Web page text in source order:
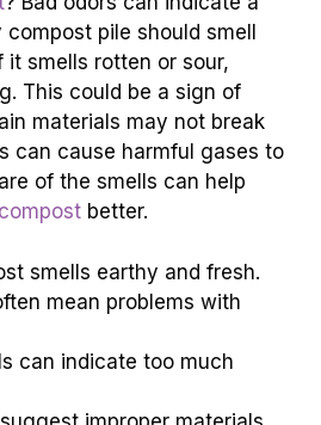
pile should smell
it smells rotten or sour,
This could be a sign of
materials may not break
can cause harmful gases to
of the smells can help
better.
smells earthy and fresh.
mean problems with
can indicate too much